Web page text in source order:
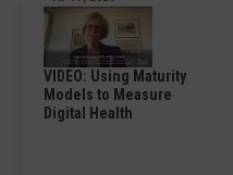
VIDEO: Using Maturity
Models to Measure
Digital Health